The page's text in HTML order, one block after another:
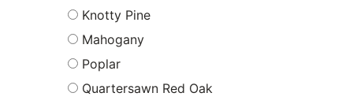
Knotty Pine
Mahogany
Poplar
Quartersawn Red Oak